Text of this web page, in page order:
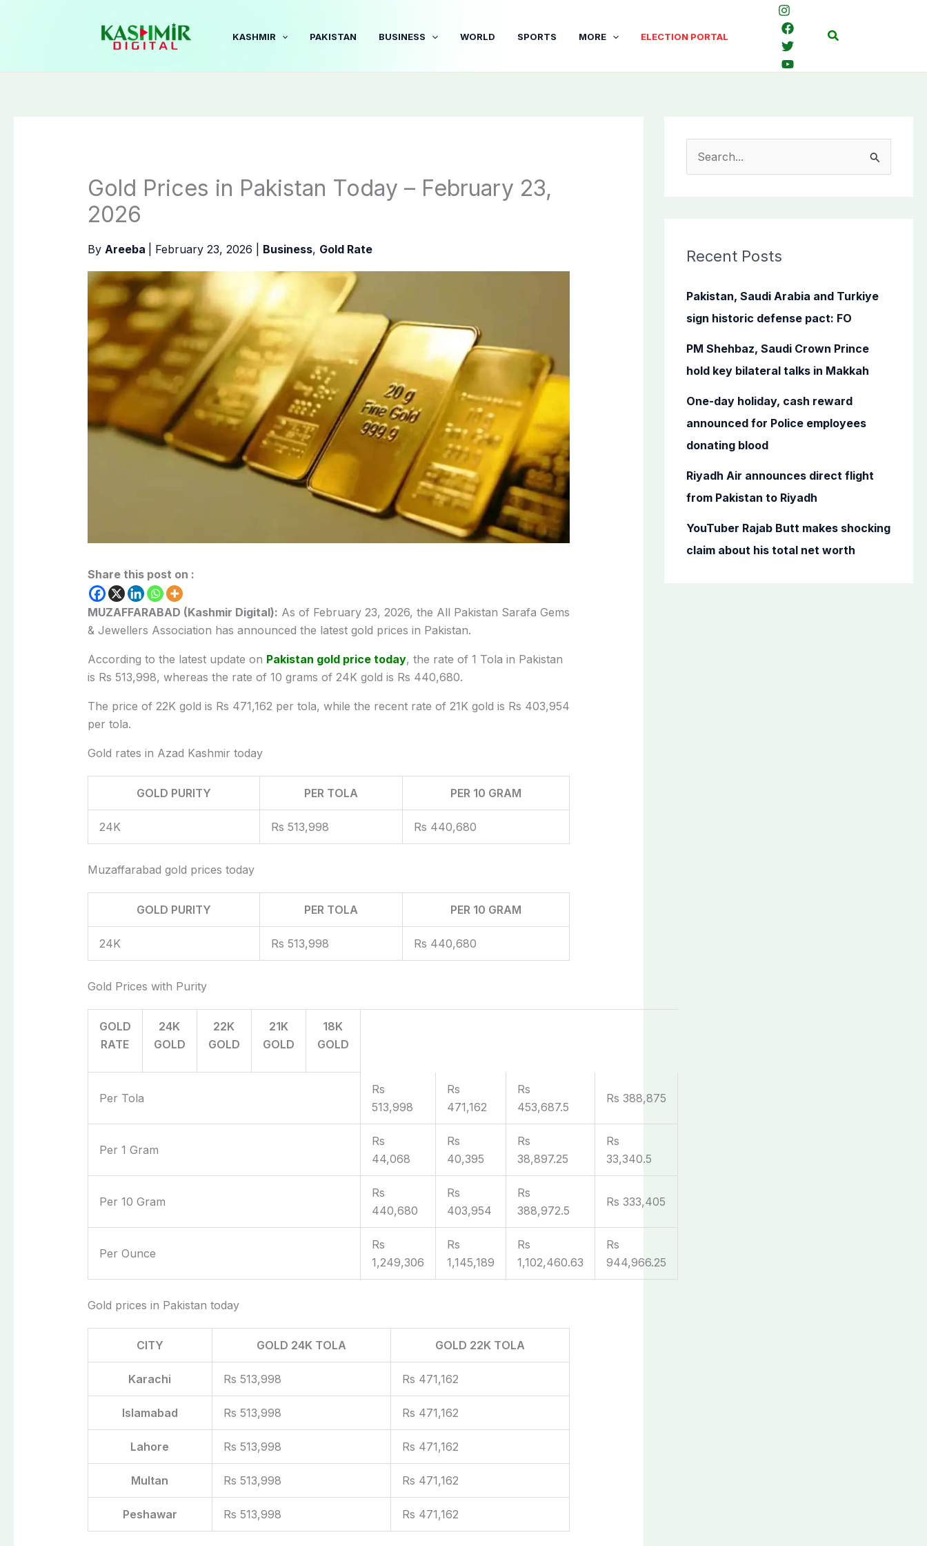
KASHMIR PAKISTAN BUSINESS WORLD SPORTS MORE ELECTION PORTAL Search
Gold Prices in Pakistan Today – February 23,
2026
By Areeba February 23, 2026 Business, Gold Rate
Share this post on :
MUZAFFARABAD (Kashmir Digital): As of February 23, 2026, the All Pakistan Sarafa Gems
& Jewellers Association has announced the latest gold prices in Pakistan.
According to the latest update on Pakistan gold price today, the rate of 1 Tola in Pakistan
is Rs 513,998, whereas the rate of 10 grams of 24K gold is Rs 440,680.
The price of 22K gold is Rs 471,162 per tola, while the recent rate of 21K gold is Rs 403,954
per tola.
Gold rates in Azad Kashmir today
GOLD PURITY PER TOLA PER 10 GRAM
24K Rs 513,998 Rs 440,680
Muzaffarabad gold prices today
GOLD PURITY PER TOLA PER 10 GRAM
24K Rs 513,998 Rs 440,680
Gold Prices with Purity
GOLD
RATE
24K
GOLD
22K
GOLD
21K
GOLD
18K
GOLD
Per Tola
Rs
513,998
Rs
471,162
Rs
453,687.5
Rs 388,875
Per 1 Gram
Rs
44,068
Rs
40,395
Rs
38,897.25
Rs
33,340.5
Per 10 Gram
Rs
440,680
Rs
403,954
Rs
388,972.5
Rs 333,405
Per Ounce
Rs
1,249,306
Rs
1,145,189
Rs
1,102,460.63
Rs
944,966.25
Gold prices in Pakistan today
CITY GOLD 24K TOLA GOLD 22K TOLA
Karachi Rs 513,998 Rs 471,162
Islamabad Rs 513,998 Rs 471,162
Lahore Rs 513,998 Rs 471,162
Multan Rs 513,998 Rs 471,162
Peshawar Rs 513,998 Rs 471,162
c
f
o
Recent Posts
Pakistan, Saudi Arabia and Turkiye
sign historic defense pact: FO
PM Shehbaz, Saudi Crown Prince
hold key bilateral talks in Makkah
One-day holiday, cash reward
announced for Police employees
donating blood
Riyadh Air announces direct flight
from Pakistan to Riyadh
YouTuber Rajab Butt makes shocking
claim about his total net worth